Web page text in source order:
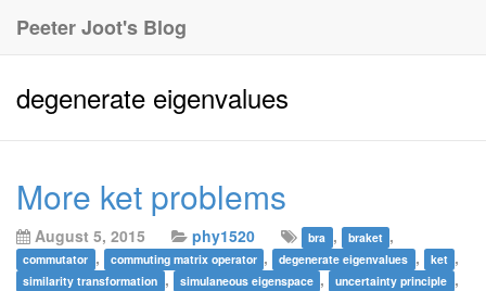
Peeter Joot's Blog
degenerate eigenvalues
More ket problems
August 5, 2015 phy1520 bra , braket ,
commutator , commuting matrix operator , degenerate eigenvalues , ket ,
similarity transformation , simulaneous eigenspace , uncertainty principle ,